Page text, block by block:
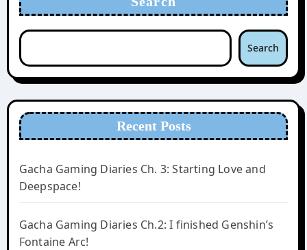
Search
Recent Posts
Gacha Gaming Diaries Ch. 3: Starting Love and
Deepspace!
Gacha Gaming Diaries Ch.2: I finished Genshin’s
Fontaine Arc!